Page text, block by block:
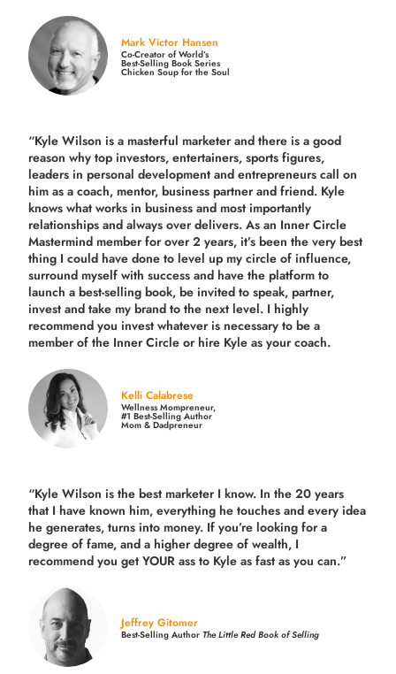
Mark Victor Hansen
Co-Creator of World’s
Best-Selling Book Series
Chicken Soup for the Soul
“Kyle Wilson is a masterful marketer and there is a good
reason why top investors, entertainers, sports figures,
leaders in personal development and entrepreneurs call on
him as a coach, mentor, business partner and friend. Kyle
knows what works in business and most importantly
relationships and always over delivers. As an Inner Circle
Mastermind member for over 2 years, it’s been the very best
thing I could have done to level up my circle of influence,
surround myself with success and have the platform to
launch a best-selling book, be invited to speak, partner,
invest and take my brand to the next level. I highly
recommend you invest whatever is necessary to be a
member of the Inner Circle or hire Kyle as your coach.
Kelli Calabrese
Wellness Mompreneur,
#1 Best-Selling Author
Mom & Dadpreneur
“Kyle Wilson is thebest marketer I know. In the 20 years
that I have known him, everything he touches and every idea
he generates, turns into money. If you’re looking for a
degree of fame, and a higher degree of wealth, I
recommend you get YOUR ass to Kyle as fast as you can.”
Jeffrey Gitomer
Best-Selling AuthorThe Little Red Book of Selling